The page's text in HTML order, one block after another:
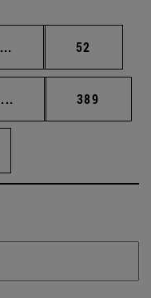
... Intermediate pages
Page
52
... Intermediate pages
Page
389